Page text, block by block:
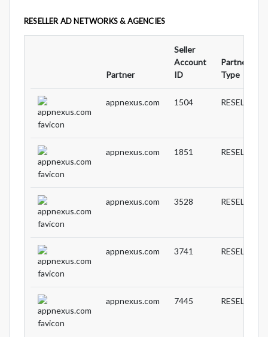
RESELLER AD NETWORKS & AGENCIES
Partner
Seller
Account
ID
Partnership
Type
appnexus.com 1504 RESELLER
appnexus.com 1851 RESELLER
appnexus.com 3528 RESELLER
appnexus.com 3741 RESELLER
appnexus.com 7445 RESELLER